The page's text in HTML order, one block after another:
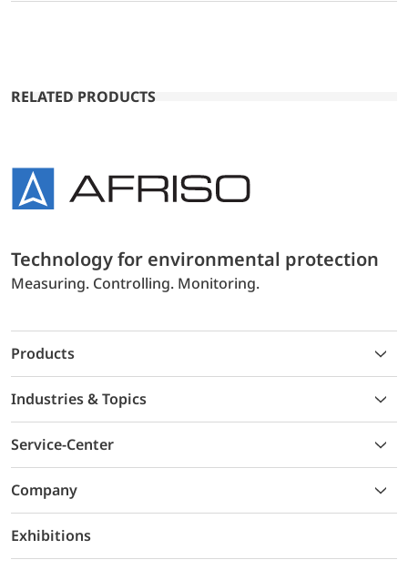
RELATED PRODUCTS
Technology for environmental protection
Measuring. Controlling. Monitoring.
Products
Industries & Topics
Service-Center
Company
Exhibitions